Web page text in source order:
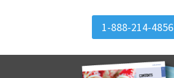
1-888-214-4856